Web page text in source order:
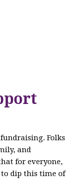
Folks
and
for everyone,
dip this time of